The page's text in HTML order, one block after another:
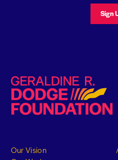
Sign
Geraldine R. Dodge Foundation
Our Vision